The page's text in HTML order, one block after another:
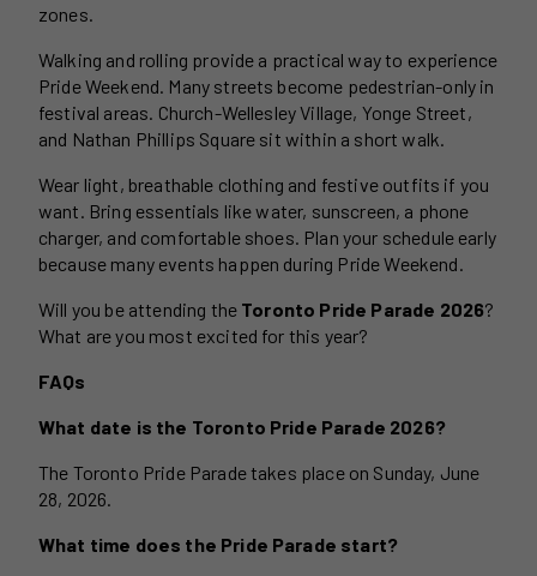
zones.
Walking and rolling provide a practical way to experience
Pride Weekend. Many streets become pedestrian-only in
festival areas. Church-Wellesley Village, Yonge Street,
and Nathan Phillips Square sit within a short walk.
Wear light, breathable clothing and festive outfits if you
want. Bring essentials like water, sunscreen, a phone
charger, and comfortable shoes. Plan your schedule early
because many events happen during Pride Weekend.
Will you be attending the Toronto Pride Parade 2026?
What are you most excited for this year?
FAQs
What date is the Toronto Pride Parade 2026?
The Toronto Pride Parade takes place on Sunday, June
28, 2026.
What time does the Pride Parade start?